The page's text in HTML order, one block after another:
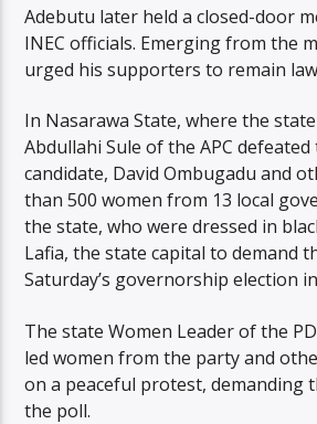
Adebutu later held a closed-door
INEC officials. Emerging from the
urged his supporters to remain
In Nasarawa State, where the
Abdullahi Sule of the APC defeated
candidate, David Ombugadu and
than 500 women from 13 local
the state, who were dressed in
Lafia, the state capital to demand
Saturday’s governorship election
The state Women Leader of the
led women from the party and
on a peaceful protest, demanding
the poll.